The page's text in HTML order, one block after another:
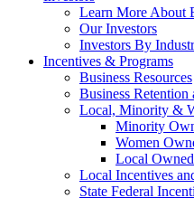
Learn More About
Our Investors
Investors By
Incentives & Programs
Business Resources
Business Retention
Local, Minority &
Minority
Women
Local
Local Incentives
State Federal